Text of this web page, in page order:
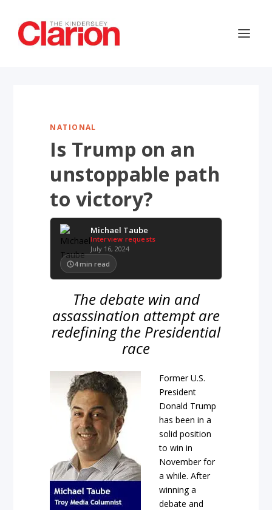
NATIONAL
Is Trump on an
unstoppable path
to victory?
Michael Taube
Interview requests
July 16, 2024
4 min read
The debate win and
assassination attempt are
redefining the Presidential
race
Former U.S.
President
Donald Trump
has been in a
solid position
to win in
November for
a while. After
winning a
debate and